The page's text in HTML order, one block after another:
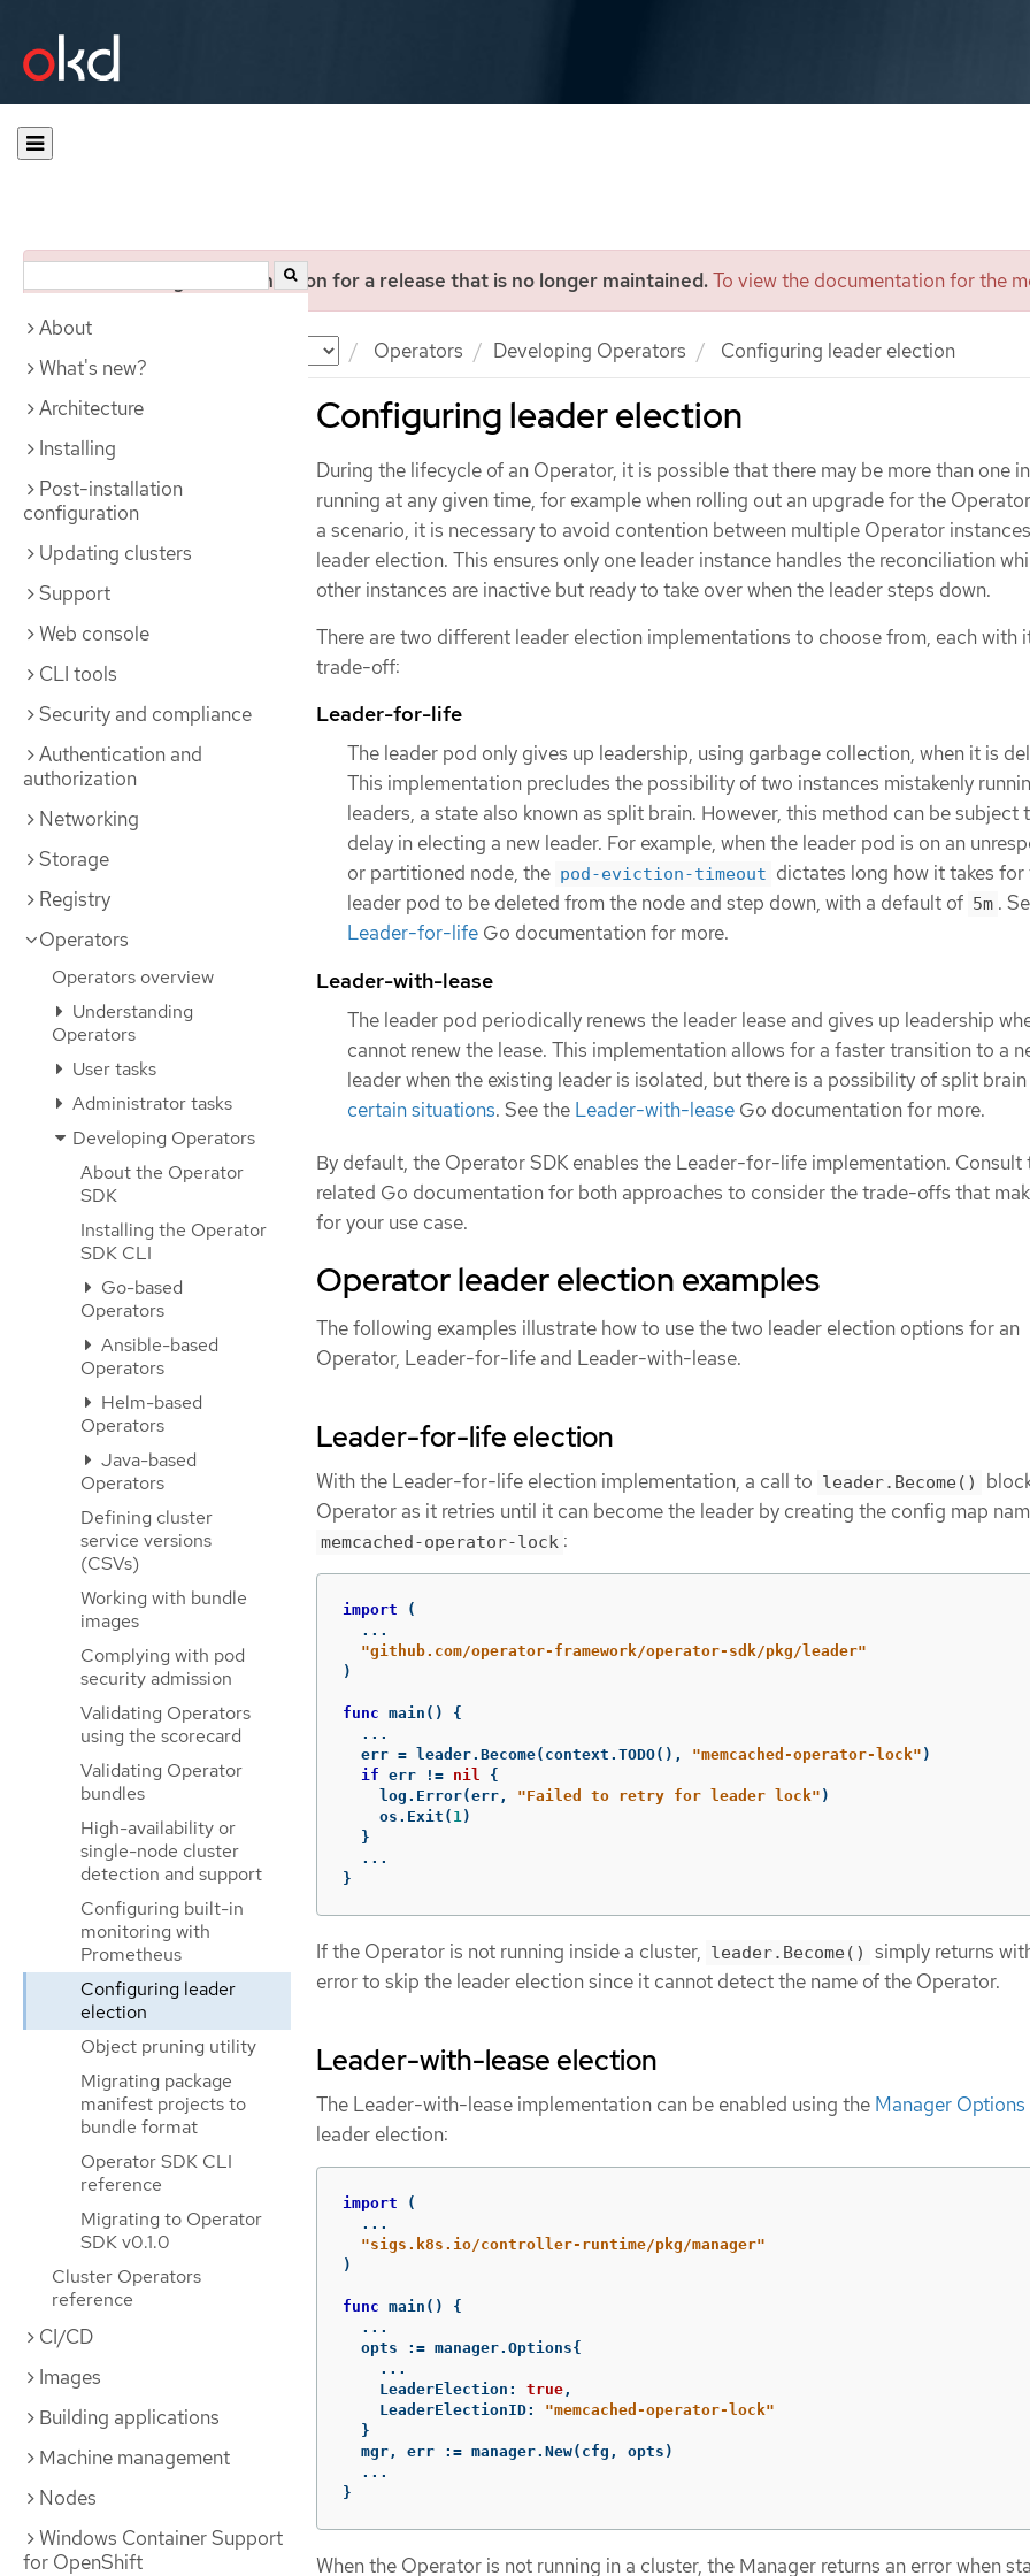
You are viewing documentation for a release that is no longer maintained.To view the documentation for the
Operators Developing Operators Configuring leader election
About
What's new?
Architecture
Installing
Post-installation
configuration
Updating clusters
Support
Web console
CLI tools
Security and compliance
Authentication and
authorization
Networking
Storage
Registry
Operators
Operators overview
Understanding
Operators
User tasks
Administrator tasks
Developing Operators
About the Operator
SDK
Installing the Operator
SDK CLI
Go-based
Operators
Ansible-based
Operators
Helm-based
Operators
Java-based
Operators
Defining cluster
service versions
(CSVs)
Working with bundle
images
Complying with pod
security admission
Validating Operators
using the scorecard
Validating Operator
bundles
High-availability or
single-node cluster
detection and support
Configuring built-in
monitoring with
Prometheus
Configuring leader
election
Object pruning utility
Migrating package
manifest projects to
bundle format
Operator SDK CLI
reference
Migrating to Operator
SDK v0.1.0
Cluster Operators
reference
CI/CD
Images
Building applications
Machine management
Nodes
Windows Container Support
for OpenShift
Configuring leader election
During the lifecycle of an Operator, it is possible that there may be more than one
running at any given time, for example when rolling out an upgrade for the
a scenario, it is necessary to avoid contention between multiple Operator
leader election. This ensures only one leader instance handles the reconciliation
other instances are inactive but ready to take over when the leader steps down.
There are two different leader election implementations to choose from, each with
trade-off:
Leader-for-life
The leader pod only gives up leadership, using garbage collection, when it is
This implementation precludes the possibility of two instances mistakenly
leaders, a state also known as split brain. However, this method can be subject
delay in electing a new leader. For example, when the leader pod is on an
or partitioned node, the pod-eviction-timeout dictates long how it takes for
leader pod to be deleted from the node and step down, with a default of 5m .
Leader-for-life Go documentation for more.
Leader-with-lease
The leader pod periodically renews the leader lease and gives up leadership
cannot renew the lease. This implementation allows for a faster transition to a
leader when the existing leader is isolated, but there is a possibility of split
certain situations. See the Leader-with-lease Go documentation for more.
By default, the Operator SDK enables the Leader-for-life implementation. Consult
related Go documentation for both approaches to consider the trade-offs that
for your use case.
Operator leader election examples
The following examples illustrate how to use the two leader election options for an
Operator, Leader-for-life and Leader-with-lease.
Leader-for-life election
With the Leader-for-life election implementation, a call to leader.Become()
Operator as it retries until it can become the leader by creating the config map
memcached-operator-lock :
import
(
...
"github.com/operator-framework/operator-sdk/pkg/leader"
)
func main ()
{
...
err = leader. Become( context . TODO(), "memcached-operator-lock" )
if err != nil
{
log . Error(err, "Failed to retry for leader lock" )
os . Exit ( 1)
}
...
}
If the Operator is not running inside a cluster, leader.Become()
simply returns
error to skip the leader election since it cannot detect the name of the Operator.
Leader-with-lease election
The Leader-with-lease implementation can be enabled using the Manager Options
leader election:
import
(
...
"sigs.k8s.io/controller-runtime/pkg/manager"
)
func main ()
{
...
opts
:= manager. Options{
...
LeaderElection : true,
LeaderElectionID:
"memcached-operator-lock"
}
mgr, err := manager. New( cfg , opts )
...
}
When the Operator is not running in a cluster, the Manager returns an error when